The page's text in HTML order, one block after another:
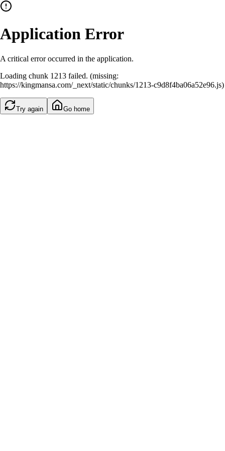
Application Error
A critical error occurred in the application.
Loading chunk 1213 failed. (missing:
https://kingmansa.com/_next/static/chunks/1213-c9d8f4ba06a52e96.js)
Try again Go home